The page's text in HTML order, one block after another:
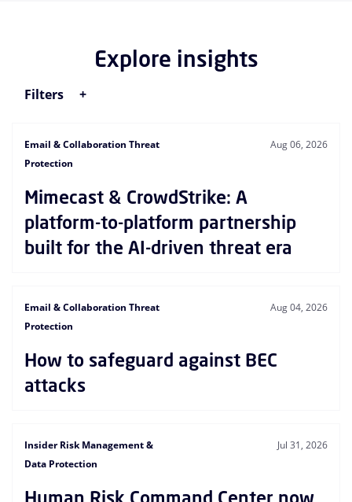
Explore insights
Filters
Email & Collaboration Threat
Protection
Aug 06, 2026
Mimecast & CrowdStrike: A
platform-to-platform partnership
built for the AI-driven threat era
Email & Collaboration Threat
Protection
Aug 04, 2026
How to safeguard against BEC
attacks
Insider Risk Management &
Data Protection
Jul 31, 2026